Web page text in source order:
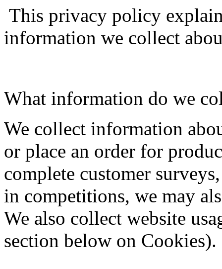
This privacy policy
information we collect
What information do we
We collect information
or place an order for
complete customer
in competitions, we may
We also collect website
section below on Cookies).